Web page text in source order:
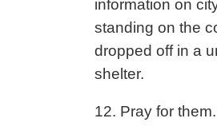
information on
standing on the
dropped off in a
shelter.
12. Pray for them.